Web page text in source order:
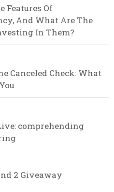
Features Of
And What Are The
In Them?
Canceled Check: What
comprehending
2 Giveaway